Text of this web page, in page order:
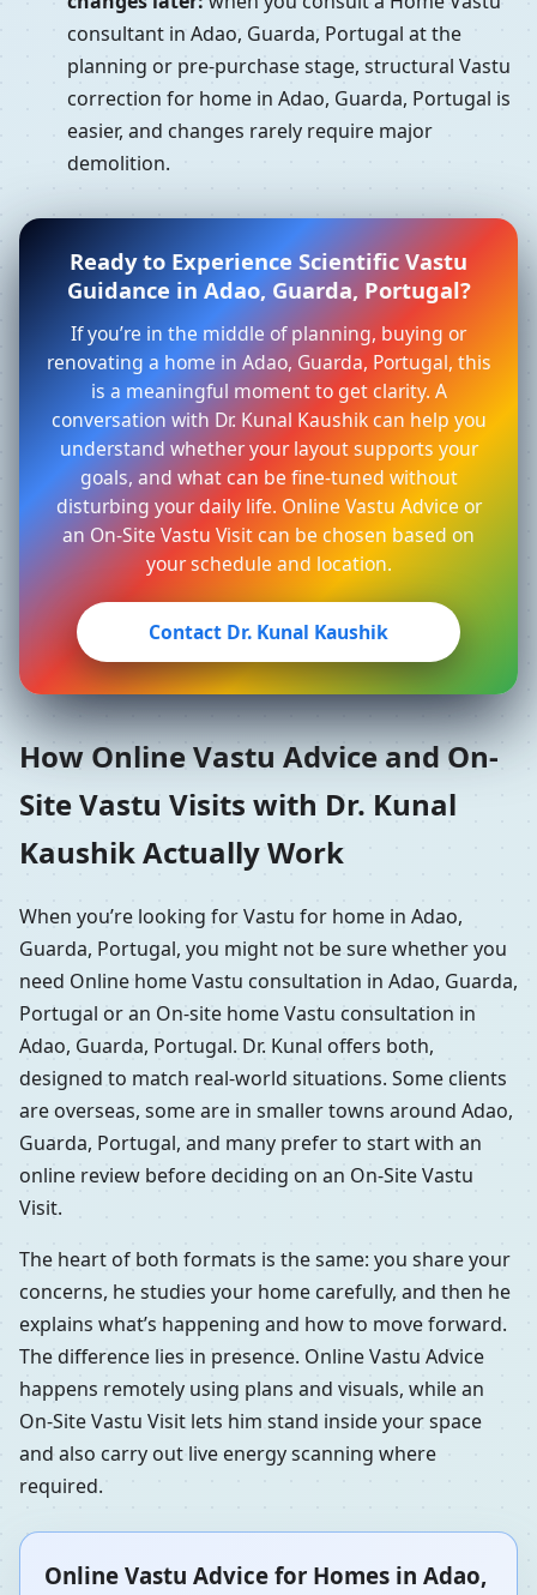
consultant in Adao, Guarda, Portugal at the
planning or pre-purchase stage, structural Vastu
correction for home in Adao, Guarda, Portugal is
easier, and changes rarely require major
demolition.
Ready to Experience Scientific Vastu
Guidance in Adao, Guarda, Portugal?
If you’re in the middle of planning, buying or
renovating a home in Adao, Guarda, Portugal, this
is a meaningful moment to get clarity. A
conversation with Dr. Kunal Kaushik can help you
understand whether your layout supports your
goals, and what can be fine-tuned without
disturbing your daily life. Online Vastu Advice or
an On-Site Vastu Visit can be chosen based on
your schedule and location.
Contact Dr. Kunal Kaushik
How Online Vastu Advice and On-
Site Vastu Visits with Dr. Kunal
Kaushik Actually Work
When you’re looking for Vastu for home in Adao,
Guarda, Portugal, you might not be sure whether you
need Online home Vastu consultation in Adao, Guarda,
Portugal or an On-site home Vastu consultation in
Adao, Guarda, Portugal. Dr. Kunal offers both,
designed to match real-world situations. Some clients
are overseas, some are in smaller towns around Adao,
Guarda, Portugal, and many prefer to start with an
online review before deciding on an On-Site Vastu
Visit.
The heart of both formats is the same: you share your
concerns, he studies your home carefully, and then he
explains what’s happening and how to move forward.
The difference lies in presence. Online Vastu Advice
happens remotely using plans and visuals, while an
On-Site Vastu Visit lets him stand inside your space
and also carry out live energy scanning where
required.
Online Vastu Advice for Homes in Adao,